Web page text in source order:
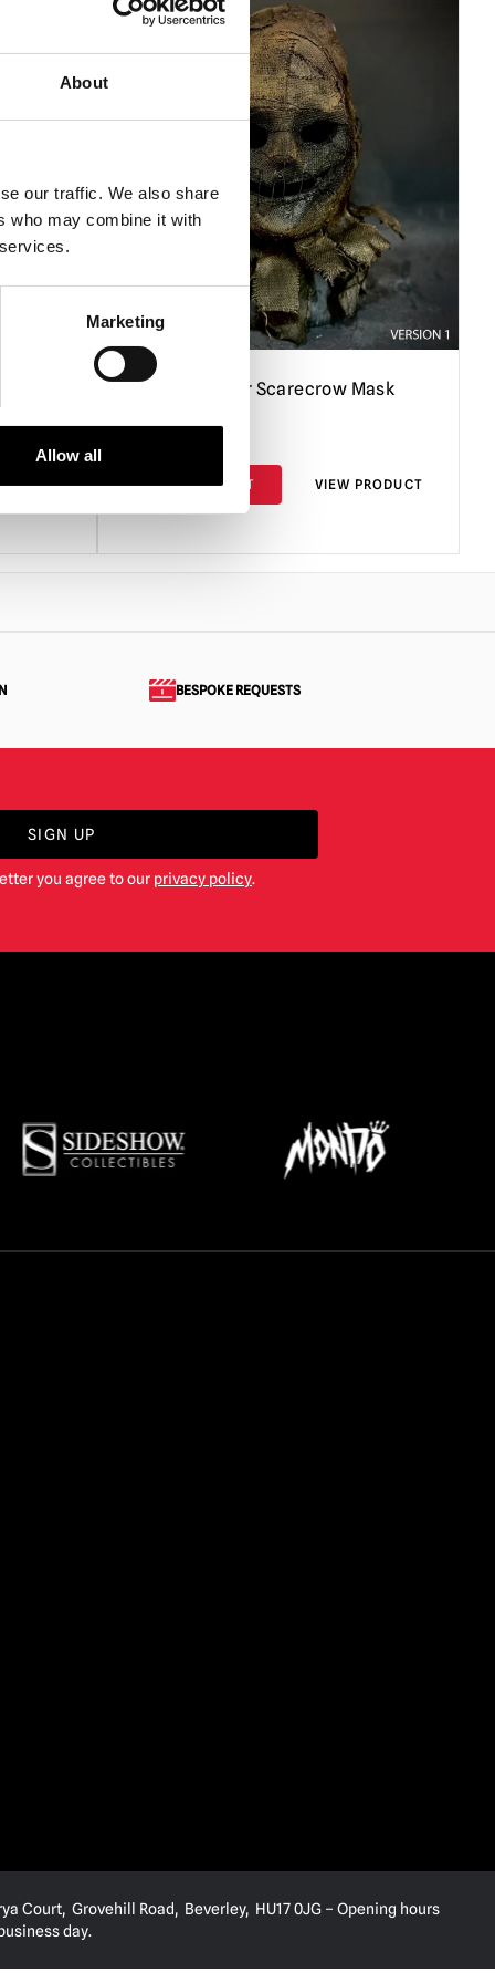
About
our traffic. We also share
who may combine it with
Marketing
Allow all
Straw Smirker Scarecrow Mask
ADD TO CART VIEW PRODUCT
BESPOKE REQUESTS
SIGN UP
you agree to our privacy policy.
Court, Grovehill Road, Beverley, HU17 0JG – Opening hours
day.